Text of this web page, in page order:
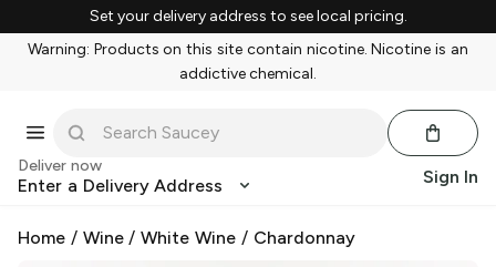
Set your delivery address to see local pricing.
Warning: Products on this site contain nicotine. Nicotine is an
addictive chemical.
Deliver now
Enter a Delivery Address Sign In
Home / Wine/White Wine / Chardonnay